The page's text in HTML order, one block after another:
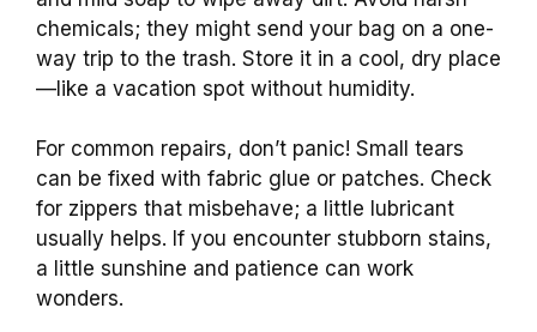
chemicals; they might send your bag on a one-
way trip to the trash. Store it in a cool, dry place
—like a vacation spot without humidity.
For common repairs, don’t panic! Small tears
can be fixed with fabric glue or patches. Check
for zippers that misbehave; a little lubricant
usually helps. If you encounter stubborn stains,
a little sunshine and patience can work
wonders.